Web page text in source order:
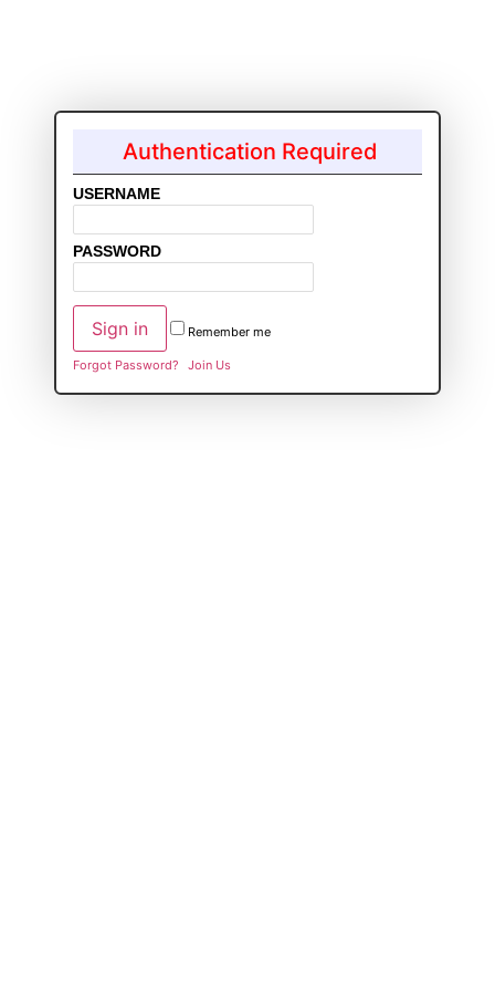
Authentication Required
USERNAME
PASSWORD
Remember me
Forgot Password? Join Us